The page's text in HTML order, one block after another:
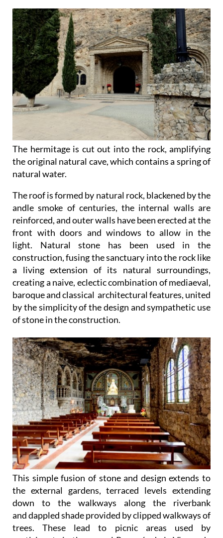
The hermitage is cut out into the rock, amplifying
the original natural cave, which contains a spring of
natural water.
The roof is formed by natural rock, blackened by the
andle smoke of centuries, the internal walls are
reinforced, and outer walls have been erected at the
front with doors and windows to allow in the
light. Natural stone has been used in the
construction, fusing the sanctuary into the rock like
a living extension of its natural surroundings,
creating a naive, eclectic combination of mediaeval,
baroque and classical architectural features, united
by the simplicity of the design and sympathetic use
of stone in the construction.
This simple fusion of stone and design extends to
the external gardens, terraced levels extending
down to the walkways along the riverbank
and dappled shade provided by clipped walkways of
trees. These lead to picnic areas used by